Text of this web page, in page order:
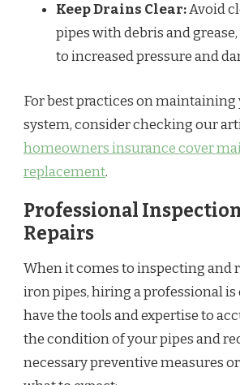
Keep Drains Clear:Avoid
pipes with debris and
to increased pressure and
For best practices on
system, consider checking our
homeowners insurance cover
replacement.
Professional
Repairs
When it comes to inspecting and
iron pipes, hiring a professional is
have the tools and expertise to
the condition of your pipes and
necessary preventive measures or